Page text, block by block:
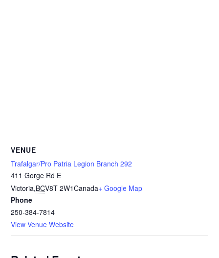
VENUE
Trafalgar/Pro Patria Legion Branch 292
411 Gorge Rd E
Victoria,BCV8T 2W1Canada+ Google Map
Phone
250-384-7814
View Venue Website